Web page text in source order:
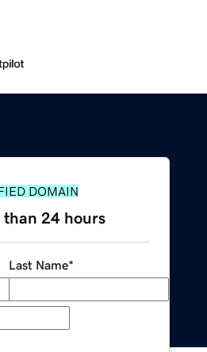
DOMAIN
than 24 hours
Last Name*